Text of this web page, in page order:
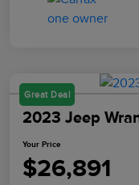
Great Deal
2023 Jeep
Your Price
$26,891